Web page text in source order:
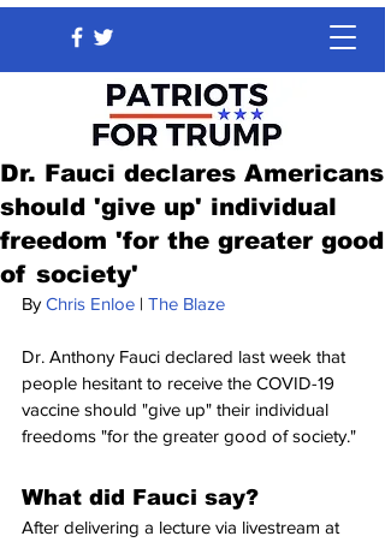
Dr. Fauci declares Americans
should 'give up' individual
freedom 'for the greater good
of society'
By Chris Enloe | The Blaze
Dr. Anthony Fauci declared last week that
people hesitant to receive the COVID-19
vaccine should "give up" their individual
freedoms "for the greater good of society."
What did Fauci say?
After delivering a lecture via livestream at